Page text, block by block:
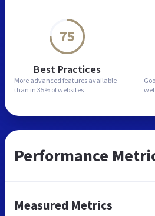
75
Best Practices
More advanced features available
than in 35% of websites
Performance
Measured Metrics